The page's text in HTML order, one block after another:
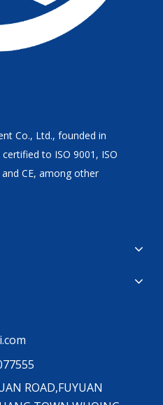
Co., Ltd., founded in
to ISO 9001, ISO
CE, among other
ROAD,FUYUAN